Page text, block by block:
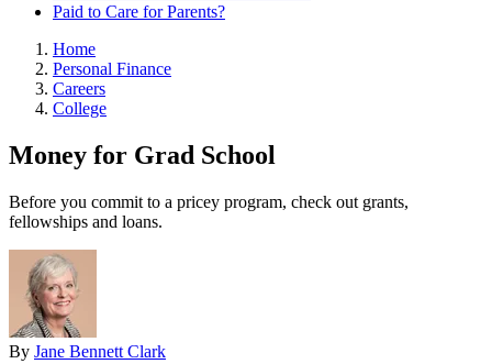
Paid to Care for Parents?
Home
Personal Finance
Careers
College
Money for Grad School
Before you commit to a pricey program, check out grants,
fellowships and loans.
By Jane Bennett Clark